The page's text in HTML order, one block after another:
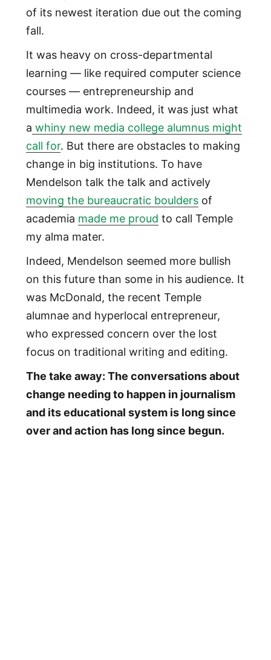
of its newest iteration due out the coming
fall.
It was heavy on cross-departmental
learning — like required computer science
courses — entrepreneurship and
multimedia work. Indeed, it was just what
a whiny new media college alumnus might
call for. But there are obstacles to making
change in big institutions. To have
Mendelson talk the talk and actively
moving the bureaucratic bouldersof
academia made me proud to call Temple
my alma mater.
Indeed, Mendelson seemed more bullish
on this future than some in his audience. It
was McDonald, the recent Temple
alumnae and hyperlocal entrepreneur,
who expressed concern over the lost
focus on traditional writing and editing.
The take away: The conversations about
change needing to happen in journalism
and its educational system is long since
over and action has long since begun.